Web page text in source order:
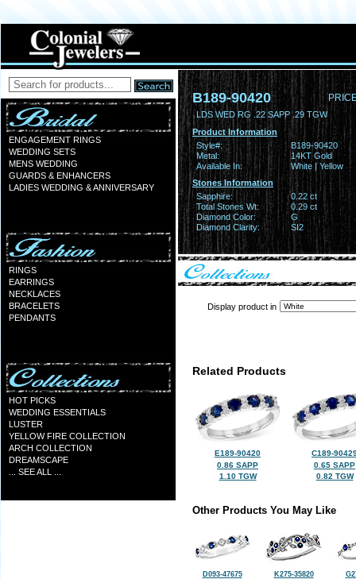
ENGAGEMENT RINGS
WEDDING SETS
MENS WEDDING
GUARDS & ENHANCERS
LADIES WEDDING & ANNIVERSARY
RINGS
EARRINGS
NECKLACES
BRACELETS
PENDANTS
HOT PICKS
WEDDING ESSENTIALS
LUSTER
YELLOW FIRE COLLECTION
ARCH COLLECTION
DREAMSCAPE
... SEE ALL ...
B189-90420
LDS WED RG .22 SAPP .29 TGW
Product Information
Style#:
B189-90420
Metal:
14KT Gold
Available In:
White | Yellow
Stones Information
Sapphire:
0.22 ct
Total Stones Wt:
0.29 ct
Diamond Color:
G
Diamond Clarity:
SI2
Display product in
Related Products
E189-90420
0.86 SAPP
1.10 TGW
C189-
0.65 SAPP
0.82 TGW
Other Products You May Like
D093-47675
K275-35820